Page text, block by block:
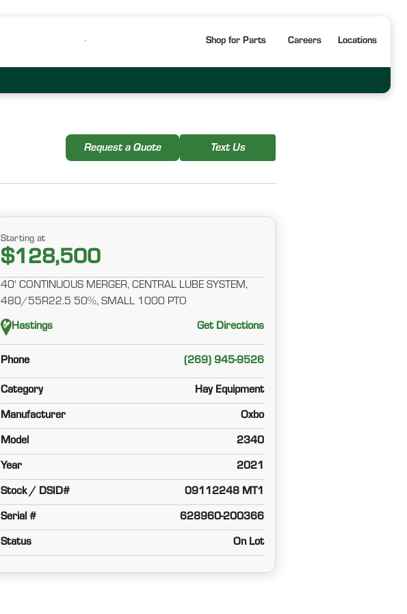
Shop for Parts Careers Locations
Request a Quote Text Us
Starting at
$128,500
40' CONTINUOUS MERGER, CENTRAL LUBE SYSTEM,
480/55R22.5 50%, SMALL 1000 PTO
Hastings Get Directions
Phone (269) 945-9526
Category Hay Equipment
Manufacturer Oxbo
Model 2340
Year 2021
Stock / DSID# 09112248 MT1
Serial # 628960-200366
Status On Lot